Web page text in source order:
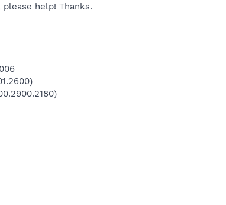
help! Thanks.